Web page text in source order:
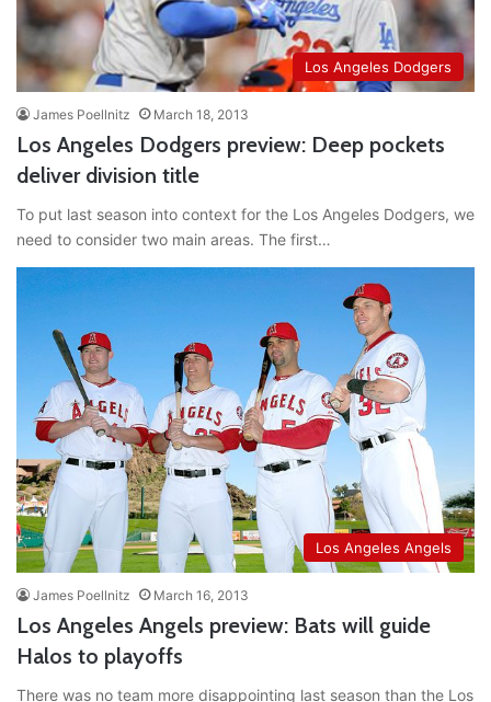
Los Angeles Dodgers
James Poellnitz March 18, 2013
Los Angeles Dodgers preview: Deep pockets
deliver division title
To put last season into context for the Los Angeles Dodgers, we
need to consider two main areas. The first…
Los Angeles Angels
James Poellnitz March 16, 2013
Los Angeles Angels preview: Bats will guide
Halos to playoffs
There was no team more disappointing last season than the Los